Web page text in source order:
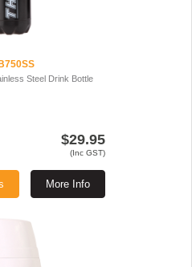
Steel Drink Bottle
$29.95
(Inc GST)
More Info